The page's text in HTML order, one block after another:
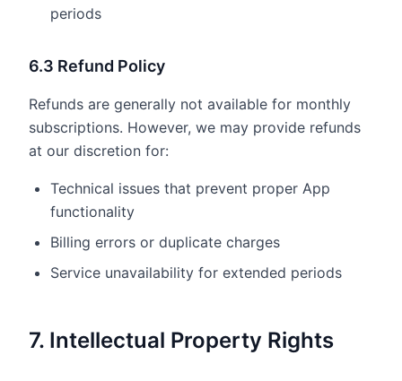
periods
6.3 Refund Policy
Refunds are generally not available for monthly
subscriptions. However, we may provide refunds
at our discretion for:
Technical issues that prevent proper App
functionality
Billing errors or duplicate charges
Service unavailability for extended periods
7. Intellectual Property Rights